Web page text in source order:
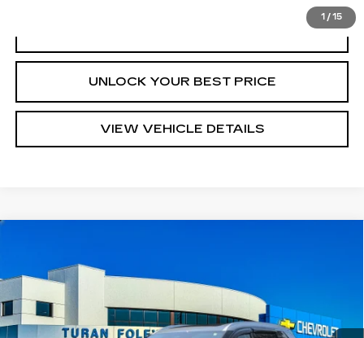
1 / 15
UNLOCK YOUR BEST PRICE
VIEW VEHICLE DETAILS
Price Drop
VIN:
T270003AModel:
15935 mi Ext. Int.
TURAN FOLEY PRICE